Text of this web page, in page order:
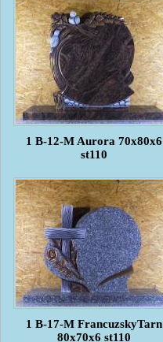
1 B-12-M Aurora 70x80x6
st110
1 B-17-M FrancuzskyTarn
80x70x6 st110